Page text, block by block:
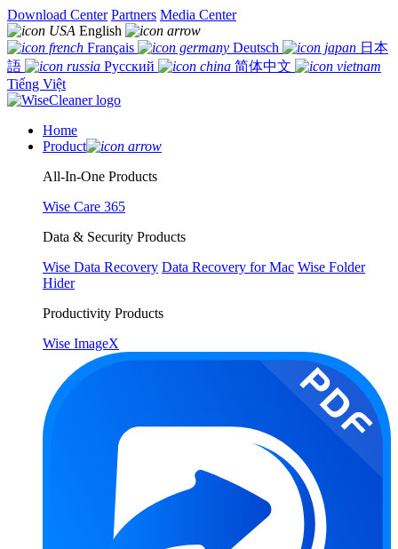
Download Center Partners Media Center
English
Français
Deutsch
日本
語
Русский
简体中文
Tiếng Việt
Home
Product
All-In-One Products
Wise Care 365
Data & Security Products
Wise Data Recovery Data Recovery for Mac Wise Folder
Hider
Productivity Products
Wise ImageX